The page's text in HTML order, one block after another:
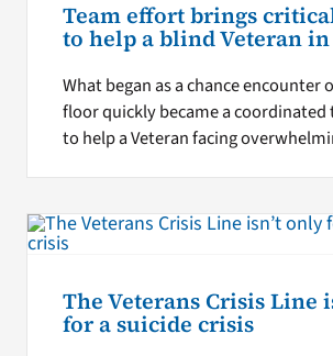
Team effort brings
to help a blind Veteran
What began as a chance encounter
floor quickly became a
to help a Veteran facing
The Veterans Crisis Line
for a suicide crisis